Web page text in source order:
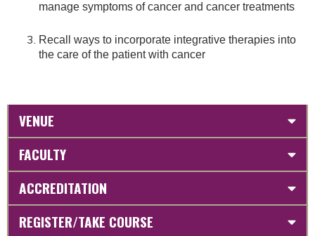
manage symptoms of cancer and cancer treatments
Recall ways to incorporate integrative therapies into
the care of the patient with cancer
VENUE
FACULTY
ACCREDITATION
REGISTER/TAKE COURSE